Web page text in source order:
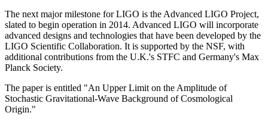
The next major milestone for LIGO is the Advanced LIGO Project,
slated to begin operation in 2014. Advanced LIGO will incorporate
advanced designs and technologies that have been developed by the
LIGO Scientific Collaboration. It is supported by the NSF, with
additional contributions from the U.K.'s STFC and Germany's Max
Planck Society.
The paper is entitled "An Upper Limit on the Amplitude of
Stochastic Gravitational-Wave Background of Cosmological
Origin."